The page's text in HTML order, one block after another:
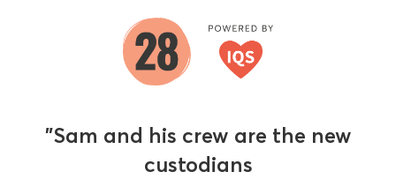
"Sam and his crew are the new
custodians